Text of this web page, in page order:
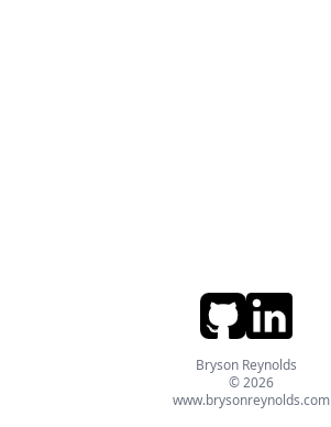
Bryson Reynolds
© 2026
www.brysonreynolds.com